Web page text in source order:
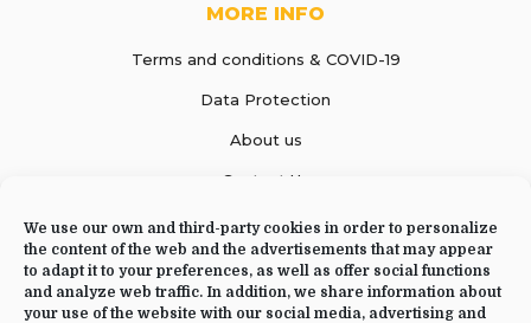
We use our own and third-party cookies in order to personalize
the content of the web and the advertisements that may appear
to adapt it to your preferences, as well as offer social functions
and analyze web traffic. In addition, we share information about
your use of the website with our social media, advertising and
MORE INFO
Terms and conditions & COVID-19
Data Protection
About us
Contact Us
CONTACT US